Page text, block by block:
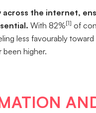
the internet,
With 82%[1] of
less favourably
been higher.